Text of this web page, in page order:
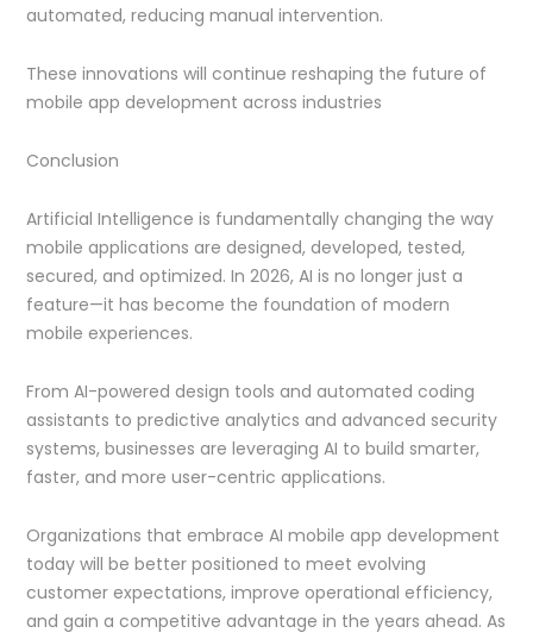
automated, reducing manual intervention.
These innovations will continue reshaping the future of
mobile app development across industries
Conclusion
Artificial Intelligence is fundamentally changing the way
mobile applications are designed, developed, tested,
secured, and optimized. In 2026, AI is no longer just a
feature—it has become the foundation of modern
mobile experiences.
From AI-powered design tools and automated coding
assistants to predictive analytics and advanced security
systems, businesses are leveraging AI to build smarter,
faster, and more user-centric applications.
Organizations that embrace AI mobile app development
today will be better positioned to meet evolving
customer expectations, improve operational efficiency,
and gain a competitive advantage in the years ahead. As